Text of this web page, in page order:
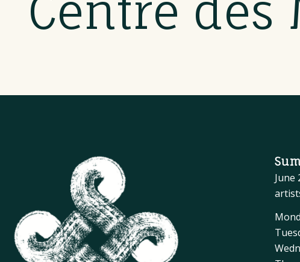
Centre
June